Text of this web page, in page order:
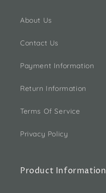
About Us
Contact Us
Payment Information
Return Information
Terms Of Service
Privacy Policy
Product Information